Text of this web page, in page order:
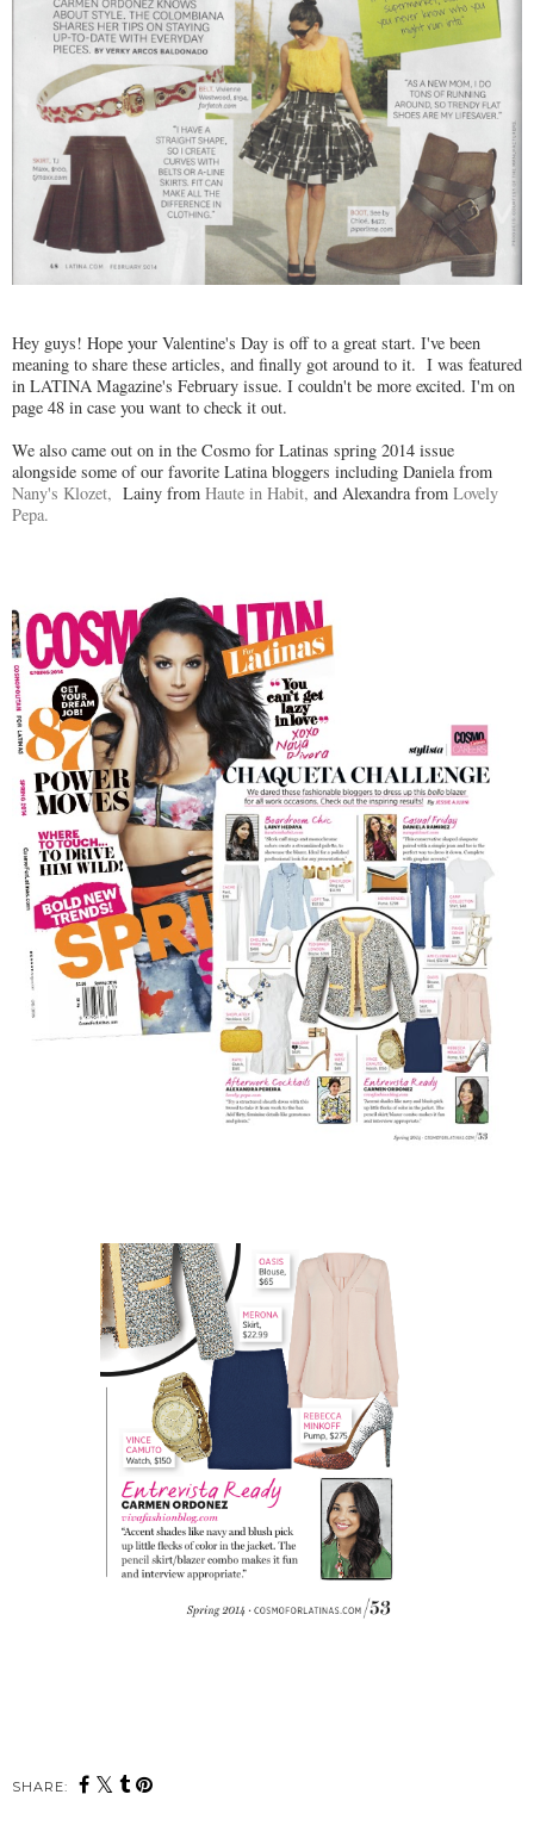
Hey guys! Hope your Valentine's Day is off to a great start. I've been
meaning to share these articles, and finally got around to it. I was featured
in LATINA Magazine's February issue. I couldn't be more excited. I'm on
page 48 in case you want to check it out.
We also came out on in the Cosmo for Latinas spring 2014 issue
alongside some of our favorite Latina bloggers including Daniela from
Nany's Klozet, Lainy from Haute in Habit, and Alexandra from Lovely
Pepa.
SHARE: